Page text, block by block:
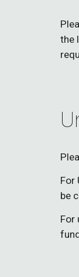
the
For
be
For